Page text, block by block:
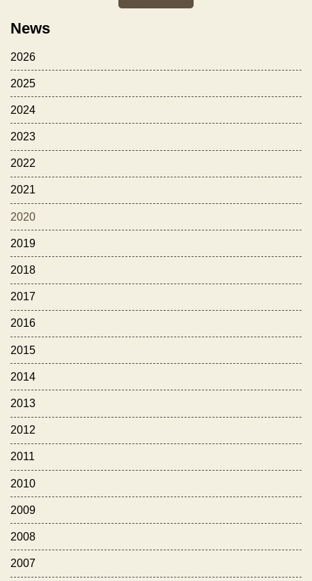
News
2026
2025
2024
2023
2022
2021
2020
2019
2018
2017
2016
2015
2014
2013
2012
2011
2010
2009
2008
2007